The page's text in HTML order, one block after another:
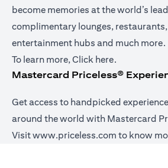
become memories at the world’s
complimentary lounges,
entertainment hubs and much more.
To learn more,Click hereopens in a
.
Mastercard Priceless®
Get access to handpicked
around the world with Mastercard
Visitwww.priceless.com opens in a
to know